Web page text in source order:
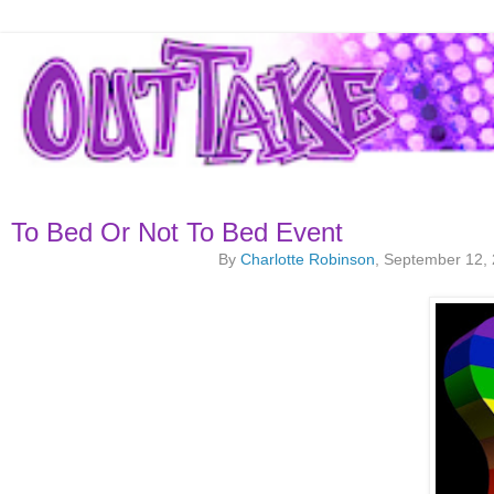
To Bed Or Not To Bed Event
By Charlotte Robinson, September 12,